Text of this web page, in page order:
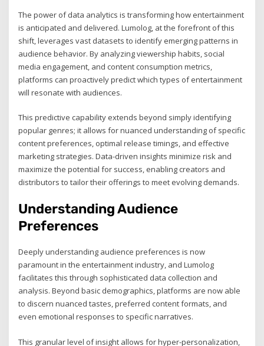
The power of data analytics is transforming how entertainment
is anticipated and delivered. Lumolog, at the forefront of this
shift, leverages vast datasets to identify emerging patterns in
audience behavior. By analyzing viewership habits, social
media engagement, and content consumption metrics,
platforms can proactively predict which types of entertainment
will resonate with audiences.
This predictive capability extends beyond simply identifying
popular genres; it allows for nuanced understanding of specific
content preferences, optimal release timings, and effective
marketing strategies. Data-driven insights minimize risk and
maximize the potential for success, enabling creators and
distributors to tailor their offerings to meet evolving demands.
Understanding Audience
Preferences
Deeply understanding audience preferences is now
paramount in the entertainment industry, and Lumolog
facilitates this through sophisticated data collection and
analysis. Beyond basic demographics, platforms are now able
to discern nuanced tastes, preferred content formats, and
even emotional responses to specific narratives.
This granular level of insight allows for hyper-personalization,